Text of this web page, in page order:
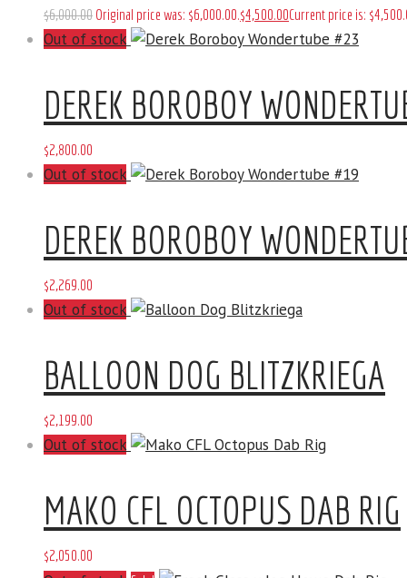
$6,000.00 Original price was: $6,000.00.$4,500.00Current price is: $4,500.
Out of stock
DEREK BOROBOY
$2,800.00
Out of stock
DEREK BOROBOY
$2,269.00
Out of stock
BALLOON DOG BLITZKRIEGA
$2,199.00
Out of stock
MAKO CFL OCTOPUS DAB RIG
$2,050.00